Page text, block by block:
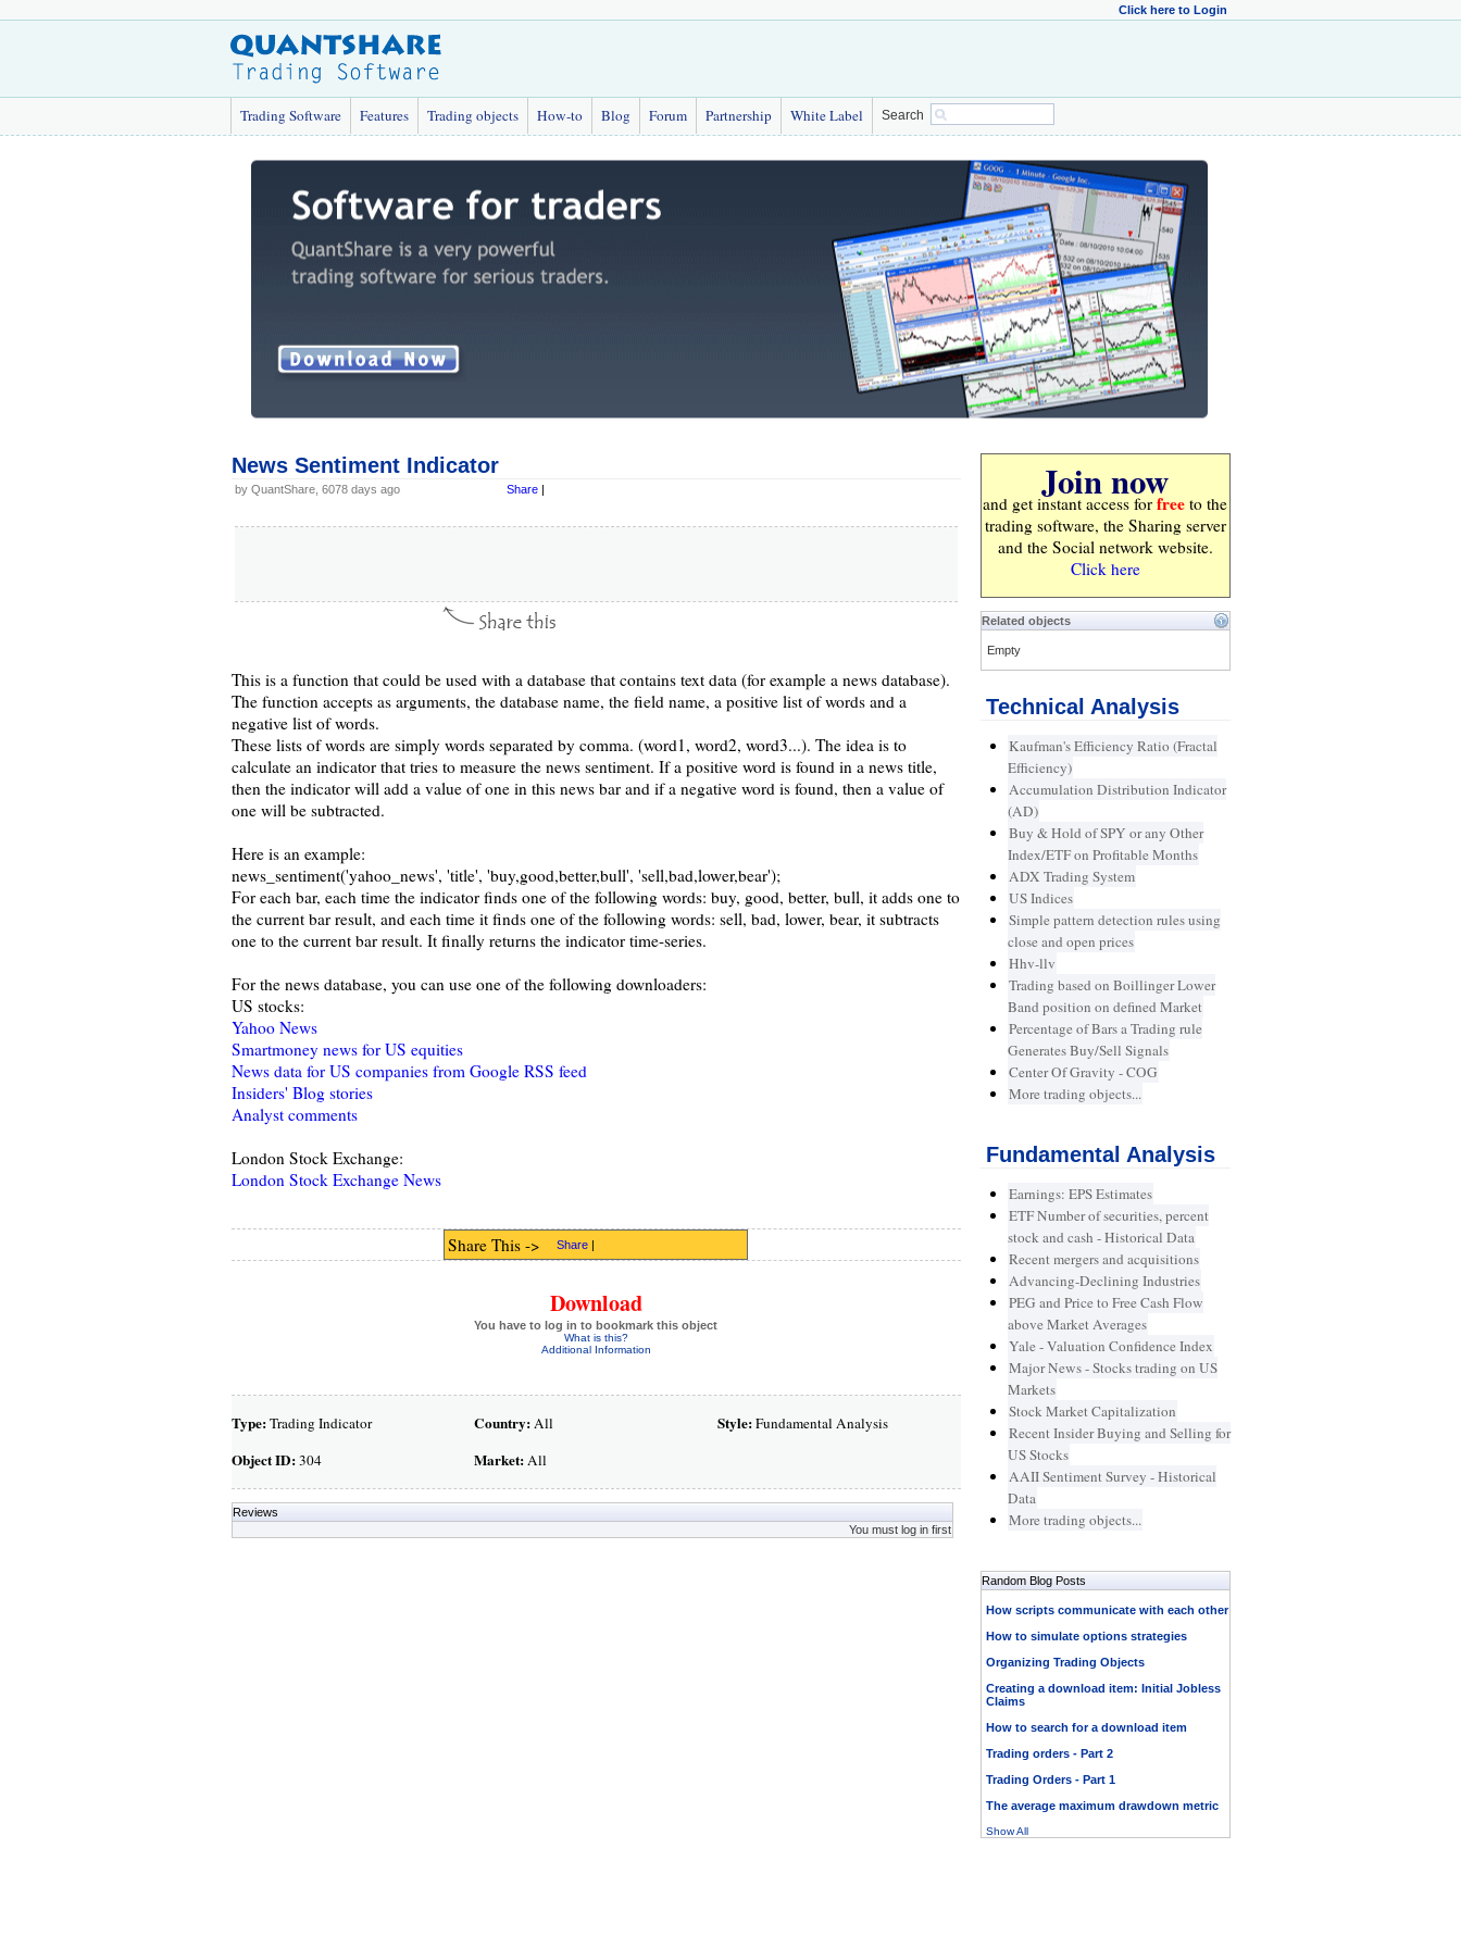
Click here to Login
Trading Software Features Trading objects How-to Blog Forum Partnership White Label Search
News Sentiment Indicator
by QuantShare, 6078 days ago Share |
This is a function that could be used with a database that contains text data (for example a news database).
The function accepts as arguments, the database name, the field name, a positive list of words and a
negative list of words.
These lists of words are simply words separated by comma. (word1, word2, word3...). The idea is to
calculate an indicator that tries to measure the news sentiment. If a positive word is found in a news title,
then the indicator will add a value of one in this news bar and if a negative word is found, then a value of
one will be subtracted.
Here is an example:
news_sentiment('yahoo_news', 'title', 'buy,good,better,bull', 'sell,bad,lower,bear');
For each bar, each time the indicator finds one of the following words: buy, good, better, bull, it adds one to
the current bar result, and each time it finds one of the following words: sell, bad, lower, bear, it subtracts
one to the current bar result. It finally returns the indicator time-series.
For the news database, you can use one of the following downloaders:
US stocks:
Yahoo News
Smartmoney news for US equities
News data for US companies from Google RSS feed
Insiders' Blog stories
Analyst comments
London Stock Exchange:
London Stock Exchange News
Share This -> Share |
Download
You have to log in to bookmark this object
What is this?
Additional Information
Type:Trading Indicator
Object ID:304
Country:All
Market:All
Style:Fundamental Analysis
Reviews
You must log in first
Join now
and get instant access for free to the
trading software, the Sharing server
and the Social network website.
Click here
Related objects
Empty
Technical Analysis
Kaufman's Efficiency Ratio (Fractal
Efficiency)
Accumulation Distribution Indicator
(AD)
Buy & Hold of SPY or any Other
Index/ETF on Profitable Months
ADX Trading System
US Indices
Simple pattern detection rules using
close and open prices
Hhv-llv
Trading based on Boillinger Lower
Band position on defined Market
Percentage of Bars a Trading rule
Generates Buy/Sell Signals
Center Of Gravity - COG
More trading objects...
Fundamental Analysis
Earnings: EPS Estimates
ETF Number of securities, percent
stock and cash - Historical Data
Recent mergers and acquisitions
Advancing-Declining Industries
PEG and Price to Free Cash Flow
above Market Averages
Yale - Valuation Confidence Index
Major News - Stocks trading on US
Markets
Stock Market Capitalization
Recent Insider Buying and Selling for
US Stocks
AAII Sentiment Survey - Historical
Data
More trading objects...
Random Blog Posts
How scripts communicate with each other
How to simulate options strategies
Organizing Trading Objects
Creating a download item: Initial Jobless
Claims
How to search for a download item
Trading orders - Part 2
Trading Orders - Part 1
The average maximum drawdown metric
Show All